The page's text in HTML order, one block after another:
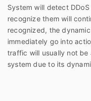
System will detect
recognize them will
recognized, the
immediately go into
traffic will usually not
system due to its